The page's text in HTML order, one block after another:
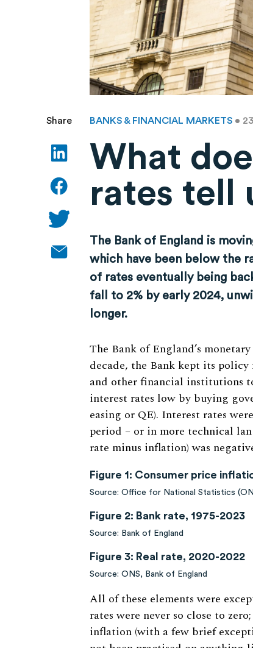
Share BANKS & FINANCIAL MARKETS •
What
rates tell
The Bank of England is
which have been below the
of rates eventually being
fall to 2% by early 2024,
longer.
The Bank of England’s
decade, the Bank kept its
and other financial institutions
interest rates low by buying
easing or QE). Interest rates
period – or in more technical
rate minus inflation) was
Figure 1: Consumer price
Source: Office for National Statistics
Figure 2: Bank rate, 1975-2023
Source: Bank of England
Figure 3: Real rate, 2020-2022
Source: ONS, Bank of England
All of these elements were
rates were never so close to
inflation (with a few brief